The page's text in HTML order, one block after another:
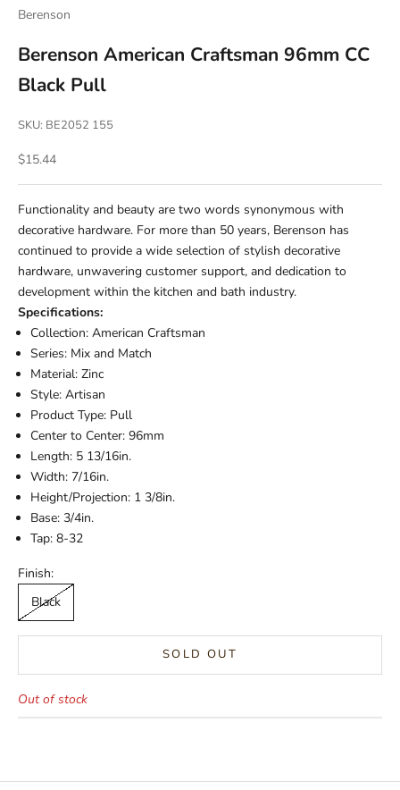
Berenson
Berenson American Craftsman 96mm CC
Black Pull
SKU: BE2052 155
Sale price
$15.44
Functionality and beauty are two words synonymous with
decorative hardware. For more than 50 years, Berenson has
continued to provide a wide selection of stylish decorative
hardware, unwavering customer support, and dedication to
development within the kitchen and bath industry.
Specifications:
Collection: American Craftsman
Series: Mix and Match
Material: Zinc
Style: Artisan
Product Type: Pull
Center to Center: 96mm
Length: 5 13/16in.
Width: 7/16in.
Height/Projection: 1 3/8in.
Base: 3/4in.
Tap: 8-32
Finish:
Black
SOLD OUT
Out of stock